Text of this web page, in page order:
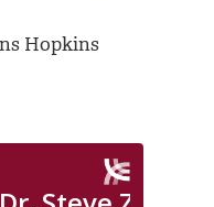
Hopkins